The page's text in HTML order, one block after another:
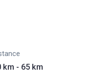
km - 65 km